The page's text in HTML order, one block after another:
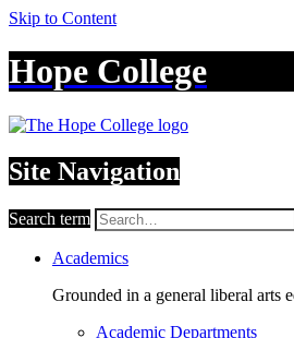
Skip to Content
Hope College
Site Navigation
Search term
Academics
Grounded in a general liberal arts
Academic Departments